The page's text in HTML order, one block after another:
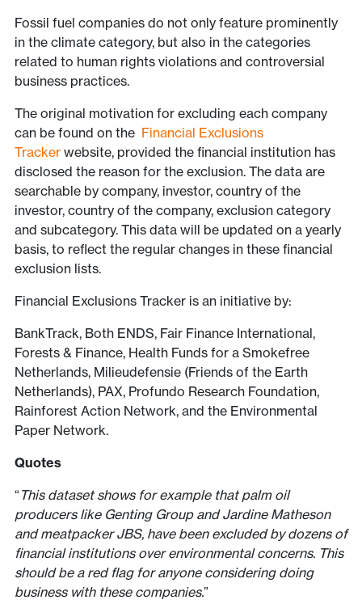
Fossil fuel companies do not only feature prominently
in the climate category, but also in the categories
related to human rights violations and controversial
business practices.
The original motivation for excluding each company
can be found on the Financial Exclusions
Trackerwebsite, provided the financial institution has
disclosed the reason for the exclusion. The data are
searchable by company, investor, country of the
investor, country of the company, exclusion category
and subcategory. This data will be updated on a yearly
basis, to reflect the regular changes in these financial
exclusion lists.
Financial Exclusions Tracker is an initiative by:
BankTrack, Both ENDS, Fair Finance International,
Forests & Finance, Health Funds for a Smokefree
Netherlands, Milieudefensie (Friends of the Earth
Netherlands), PAX, Profundo Research Foundation,
Rainforest Action Network, and the Environmental
Paper Network.
Quotes
“This dataset shows for example that palm oil
producers like Genting Group and Jardine Matheson
and meatpacker JBS, have been excluded by dozens of
financial institutions over environmental concerns. This
should be a red flag for anyone considering doing
business with these companies.”